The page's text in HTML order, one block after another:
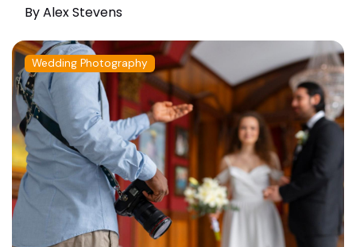
ByAlex Stevens
Wedding Photography